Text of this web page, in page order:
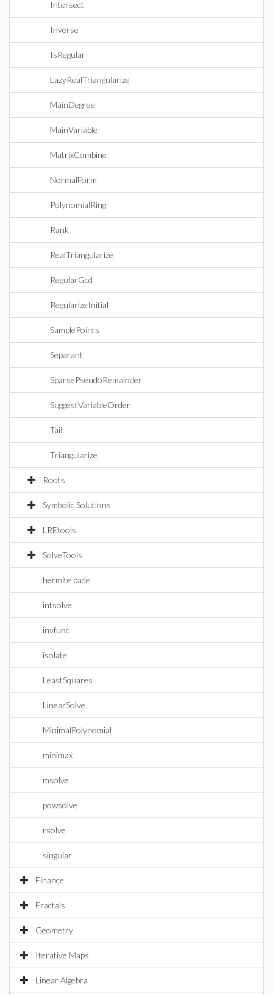
Intersect
Inverse
IsRegular
LazyRealTriangularize
MainDegree
MainVariable
MatrixCombine
NormalForm
PolynomialRing
Rank
RealTriangularize
RegularGcd
RegularizeInitial
SamplePoints
Separant
SparsePseudoRemainder
SuggestVariableOrder
Tail
Triangularize
Roots
Symbolic Solutions
LREtools
SolveTools
hermite pade
intsolve
invfunc
isolate
LeastSquares
LinearSolve
MinimalPolynomial
minimax
msolve
powsolve
rsolve
singular
Finance
Fractals
Geometry
Iterative Maps
Linear Algebra